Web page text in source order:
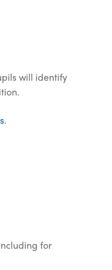
will identify
.
for